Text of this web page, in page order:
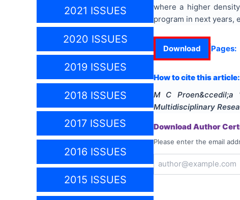
2021 ISSUES
2020 ISSUES
2019 ISSUES
2018 ISSUES
2017 ISSUES
2016 ISSUES
2015 ISSUES
where a higher
program in next years,
Download Pages:
How to cite this article:
M C Proen&ccedil;a
Multidisciplinary
Download Author
Please enter the email